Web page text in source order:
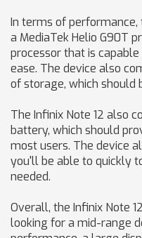
In terms of performance,
a MediaTek Helio G90T
processor that is
ease. The device also
of storage, which should
The Infinix Note 12 also
battery, which should
most users. The device
you'll be able to quickly
needed.
Overall, the Infinix Note
looking for a mid-range